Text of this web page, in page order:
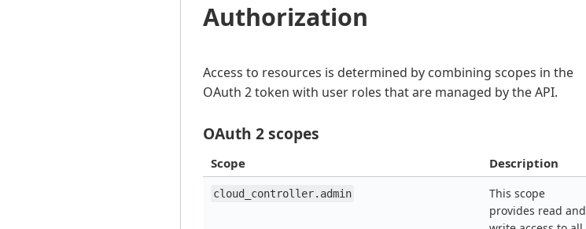
Authorization
Access to resources is determined by combining scopes in the
OAuth 2 token with user roles that are managed by the API.
OAuth 2 scopes
Scope Description
cloud_controller.admin
This scope
provides read and